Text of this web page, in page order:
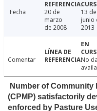
Fecha
20 de
marzo
de 2008
13 de
junio
2013
Comentar
No
Number of Community
(CPMP) satisfactorily
enforced by Pasture